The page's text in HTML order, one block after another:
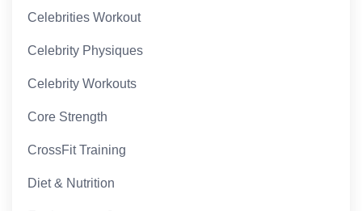
Celebrities Workout
Celebrity Physiques
Celebrity Workouts
Core Strength
CrossFit Training
Diet & Nutrition